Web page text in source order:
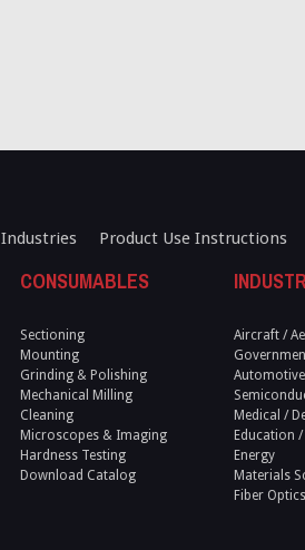
Industries Product Use Instructions
CONSUMABLES
Sectioning
Mounting
Grinding & Polishing
Mechanical Milling
Cleaning
Microscopes & Imaging
Hardness Testing
Download Catalog
Aircraft /
Automotive
Medical /
Education
Energy
Materials
Fiber